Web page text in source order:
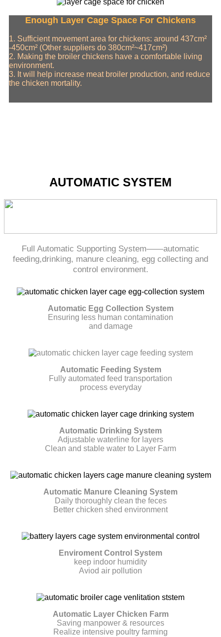
Enough Layer Cage Space For Chickens
1. Sufficient movement area for chickens: around 437cm²
-450cm² (Other suppliers do 380cm²~417cm²)
2. Making the broiler chickens have a comfortable living
environment.
3. It will help increase meat broiler production, and reduce
the chicken mortality.
AUTOMATIC SYSTEM
Full Automatic Supporting System——automatic
feeding,drinking, manure cleaning, egg collecting and
control environment.
Automatic Egg Collection System
Ensuring less human contamination
and damage
Automatic Feeding System
Fully automated feed transportation
process everyday
Automatic Drinking System
Adjustable waterline for layers
Clean and stable water to Layer Farm
Automatic Manure Cleaning System
Daily thoroughly clean the feces
Better chicken shed environment
Enviroment Control System
keep indoor humidity
Aviod air pollution
Automatic Layer Chicken Farm
Saving manpower & resources
Realize intensive poultry farming